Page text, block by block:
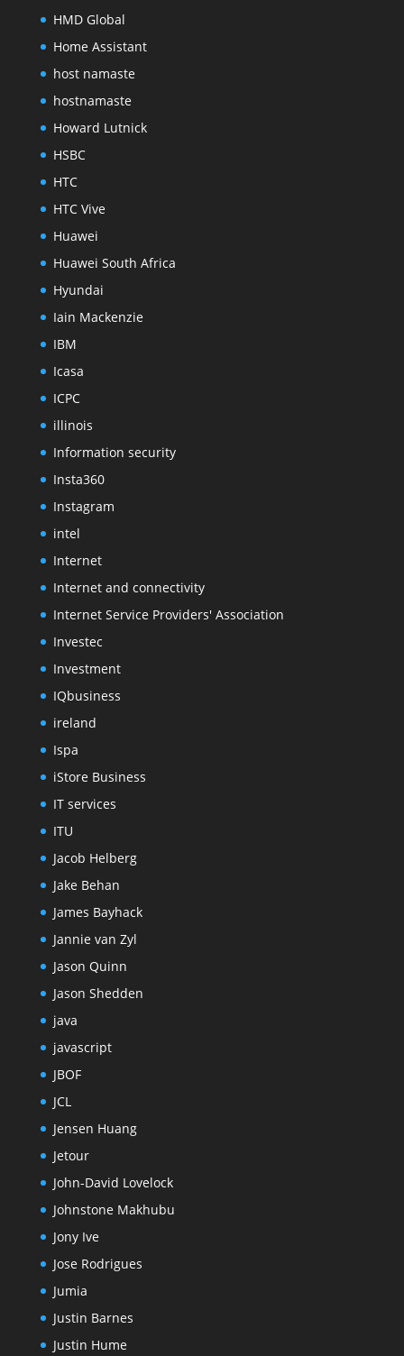
HMD Global
Home Assistant
host namaste
hostnamaste
Howard Lutnick
HSBC
HTC
HTC Vive
Huawei
Huawei South Africa
Hyundai
Iain Mackenzie
IBM
Icasa
ICPC
illinois
Information security
Insta360
Instagram
intel
Internet
Internet and connectivity
Internet Service Providers' Association
Investec
Investment
IQbusiness
ireland
Ispa
iStore Business
IT services
ITU
Jacob Helberg
Jake Behan
James Bayhack
Jannie van Zyl
Jason Quinn
Jason Shedden
java
javascript
JBOF
JCL
Jensen Huang
Jetour
John-David Lovelock
Johnstone Makhubu
Jony Ive
Jose Rodrigues
Jumia
Justin Barnes
Justin Hume